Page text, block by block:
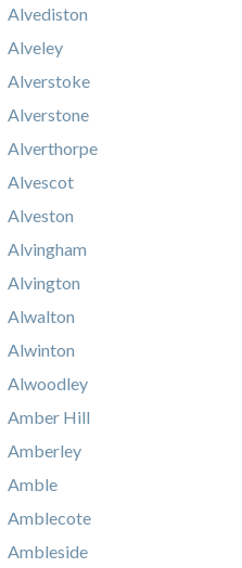
Alvediston
Alveley
Alverstoke
Alverstone
Alverthorpe
Alvescot
Alveston
Alvingham
Alvington
Alwalton
Alwinton
Alwoodley
Amber Hill
Amberley
Amble
Amblecote
Ambleside